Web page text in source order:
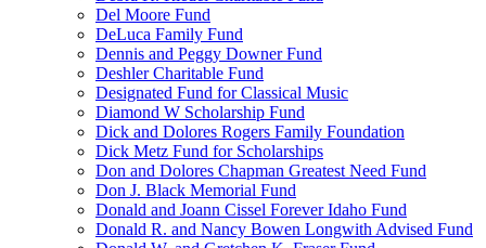
Del Moore Fund
DeLuca Family Fund
Dennis and Peggy Downer Fund
Deshler Charitable Fund
Designated Fund for Classical Music
Diamond W Scholarship Fund
Dick and Dolores Rogers Family Foundation
Dick Metz Fund for Scholarships
Don and Dolores Chapman Greatest Need Fund
Don J. Black Memorial Fund
Donald and Joann Cissel Forever Idaho Fund
Donald R. and Nancy Bowen Longwith Advised Fund